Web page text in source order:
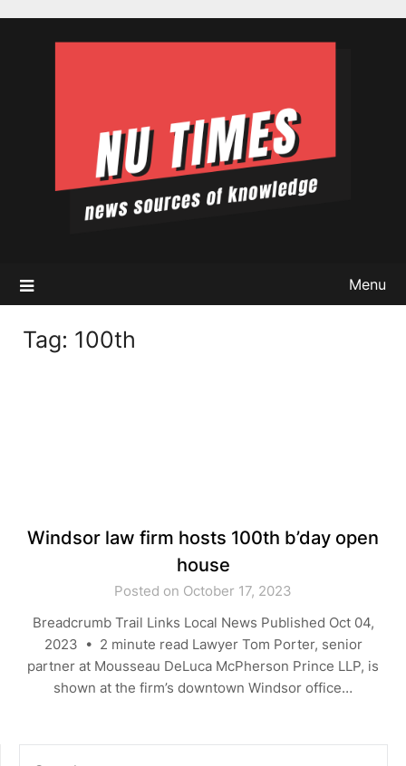
Menu
Tag: 100th
Windsor law firm hosts 100th b’day open
house
Posted on October 17, 2023
Breadcrumb Trail Links Local News Published Oct 04,
2023 • 2 minute read Lawyer Tom Porter, senior
partner at Mousseau DeLuca McPherson Prince LLP, is
shown at the firm’s downtown Windsor office…